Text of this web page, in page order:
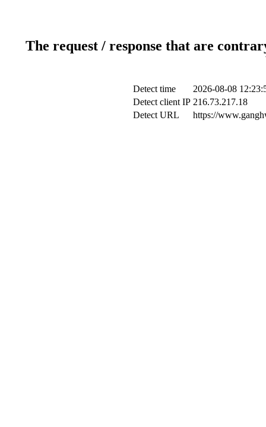
The request / response that are
Detect time
2026-08-08
Detect client IP 216.73.217.18
Detect URL
https://